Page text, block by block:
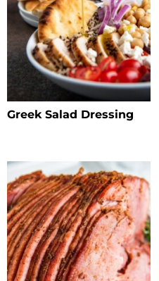
Greek Salad Dressing